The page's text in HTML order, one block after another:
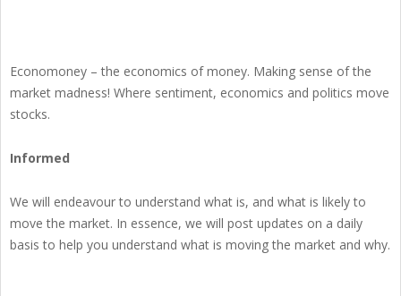
Economoney – the economics of money. Making sense of the
market madness! Where sentiment, economics and politics move
stocks.
Informed
We will endeavour to understand what is, and what is likely to
move the market. In essence, we will post updates on a daily
basis to help you understand what is moving the market and why.